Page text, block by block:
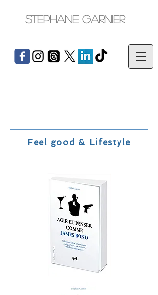
Stephane Garnier
Feel good & Lifestyle